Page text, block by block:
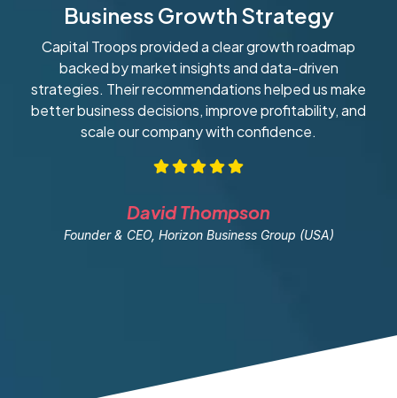
Business Growth Strategy
Capital Troops provided a clear growth roadmap
backed by market insights and data-driven
strategies. Their recommendations helped us make
better business decisions, improve profitability, and
scale our company with confidence.
David Thompson
Founder & CEO, Horizon Business Group (USA)